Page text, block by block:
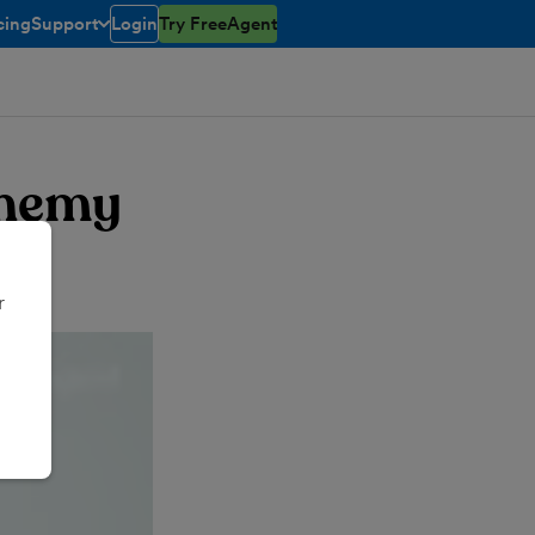
Support
toggle menu open/closed
LoginTry FreeAgent